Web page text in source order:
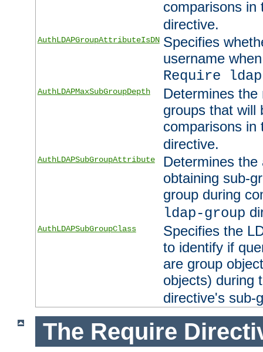
comparisons
directive.
AuthLDAPGroupAttributeIsDN Specifies
username
Require
AuthLDAPMaxSubGroupDepth
Determines
groups that will
comparisons
directive.
AuthLDAPSubGroupAttribute
Determines
obtaining sub-
group during
ldap-group
AuthLDAPSubGroupClass
Specifies the
to identify if
are group
objects) during
directive's sub-
The Require